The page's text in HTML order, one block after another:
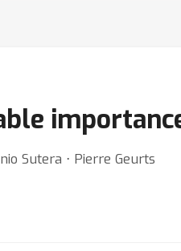
Sutera ⋅ Pierre Geurts